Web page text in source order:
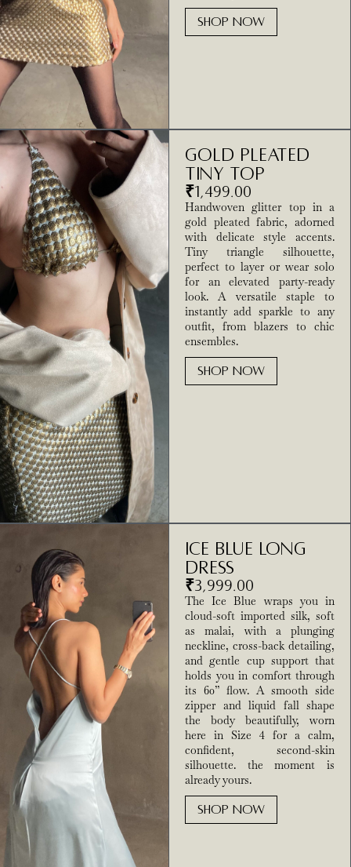
SHOP NOW
Gold pleated
tiny top
₹1,499.00
Handwoven glitter top in a
gold pleated fabric, adorned
with delicate style accents.
Tiny triangle silhouette,
perfect to layer or wear solo
for an elevated party-ready
look. A versatile staple to
instantly add sparkle to any
outfit, from blazers to chic
ensembles.
SHOP NOW
Ice Blue Long
Dress
₹3,999.00
The Ice Blue wraps you in
cloud-soft imported silk, soft
as malai, with a plunging
neckline, cross-back detailing,
and gentle cup support that
holds you in comfort through
its 60” flow. A smooth side
zipper and liquid fall shape
the body beautifully, worn
here in Size 4 for a calm,
confident, second-skin
silhouette. the moment is
already yours.
SHOP NOW